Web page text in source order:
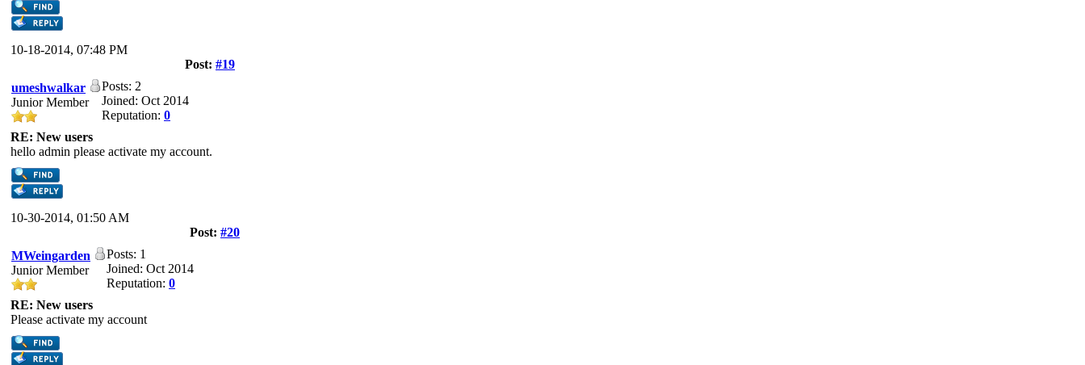
10-18-2014, 07:48 PM
Post: #19
umeshwalkar
Junior Member
Posts: 2
Joined: Oct 2014
Reputation: 0
RE: New users
hello admin please activate my account.
10-30-2014, 01:50 AM
Post: #20
MWeingarden
Junior Member
Posts: 1
Joined: Oct 2014
Reputation: 0
RE: New users
Please activate my account